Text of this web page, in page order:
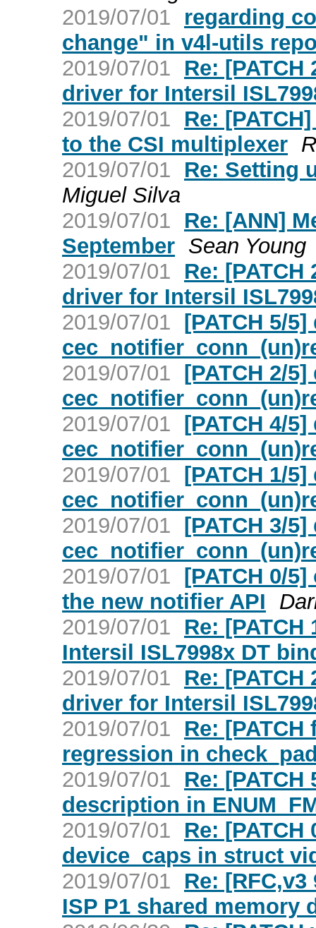
2019/07/01
regarding
change" in v4l-utils
2019/07/01
Re:
driver for Intersil
2019/07/01
Re:
to the CSI multiplexer
2019/07/01
Re: Setting
Miguel Silva
2019/07/01
Re: [ANN]
September Sean Young
2019/07/01
Re:
driver for Intersil
2019/07/01 [PATCH 5/
2019/07/01 [PATCH 2/
2019/07/01 [PATCH 4/
2019/07/01 [PATCH 1/
2019/07/01 [PATCH 3/
2019/07/01 [PATCH 0/
the new notifier API
2019/07/01
Re:
Intersil ISL7998x DT
2019/07/01
Re:
driver for Intersil
2019/07/01
Re:
regression in
2019/07/01
Re:
description in
2019/07/01
Re:
device_caps in struct
2019/07/01
Re:
ISP P1 shared memory